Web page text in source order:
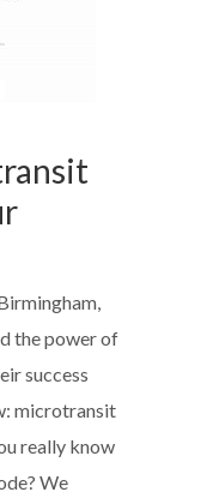
the power of
success
microtransit
really know
We